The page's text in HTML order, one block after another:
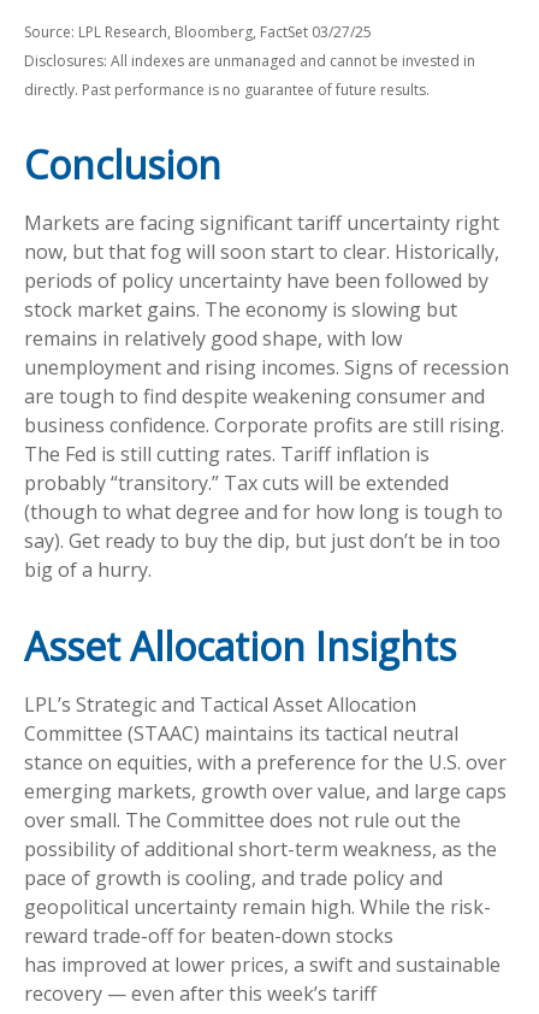
Source: LPL Research, Bloomberg, FactSet 03/27/25
Disclosures: All indexes are unmanaged and cannot be invested in
directly. Past performance is no guarantee of future results.
Conclusion
Markets are facing significant tariff uncertainty right
now, but that fog will soon start to clear. Historically,
periods of policy uncertainty have been followed by
stock market gains. The economy is slowing but
remains in relatively good shape, with low
unemployment and rising incomes. Signs of recession
are tough to find despite weakening consumer and
business confidence. Corporate profits are still rising.
The Fed is still cutting rates. Tariff inflation is
probably “transitory.” Tax cuts will be extended
(though to what degree and for how long is tough to
say). Get ready to buy the dip, but just don’t be in too
big of a hurry.
Asset Allocation Insights
LPL’s Strategic and Tactical Asset Allocation
Committee (STAAC) maintains its tactical neutral
stance on equities, with a preference for the U.S. over
emerging markets, growth over value, and large caps
over small. The Committee does not rule out the
possibility of additional short-term weakness, as the
pace of growth is cooling, and trade policy and
geopolitical uncertainty remain high. While the risk-
reward trade-off for beaten-down stocks
has improved at lower prices, a swift and sustainable
recovery — even after this week’s tariff